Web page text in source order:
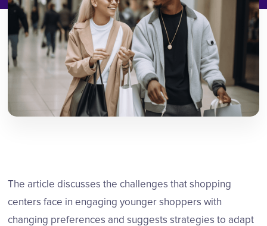
The article discusses the challenges that shopping
centers face in engaging younger shoppers with
changing preferences and suggests strategies to adapt